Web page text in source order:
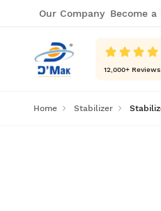
Our Company Become
12,000+ Reviews
Home Stabilizer